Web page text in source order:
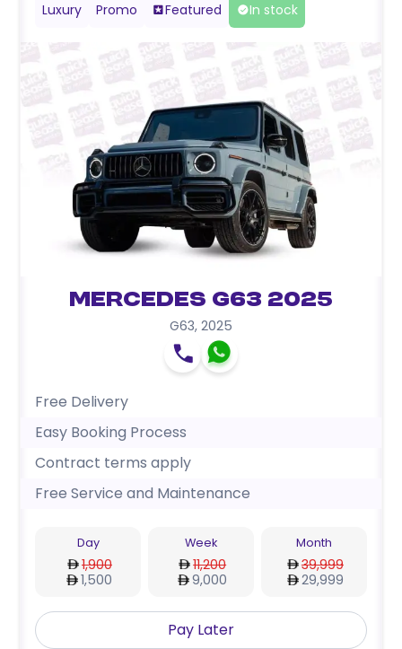
Luxury Promo Featured In stock
Mercedes G63 2025
G63, 2025
Free Delivery
Easy Booking Process
Contract terms apply
Free Service and Maintenance
Day
1,900
1,500
Week
11,200
9,000
Month
39,999
29,999
Pay Later